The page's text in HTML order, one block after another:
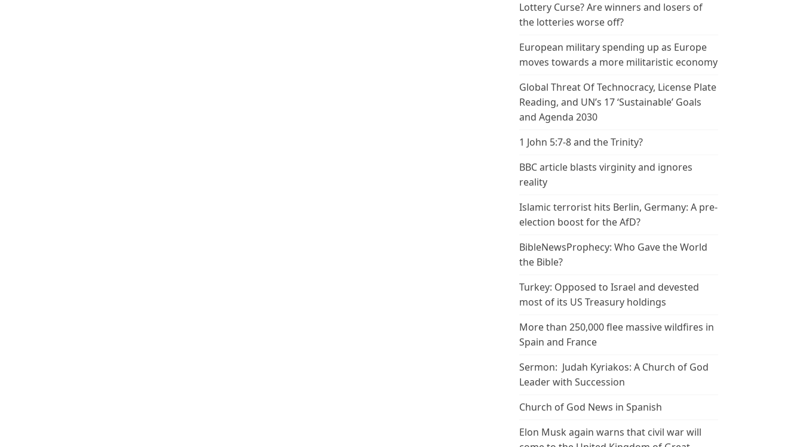
Lottery Curse? Are winners and losers of
the lotteries worse off?
European military spending up as Europe
moves towards a more militaristic economy
Global Threat Of Technocracy, License Plate
Reading, and UN’s 17 ‘Sustainable’ Goals
and Agenda 2030
1 John 5:7-8 and the Trinity?
BBC article blasts virginity and ignores
reality
Islamic terrorist hits Berlin, Germany: A pre-
election boost for the AfD?
BibleNewsProphecy: Who Gave the World
the Bible?
Turkey: Opposed to Israel and devested
most of its US Treasury holdings
More than 250,000 flee massive wildfires in
Spain and France
Sermon: Judah Kyriakos: A Church of God
Leader with Succession
Church of God News in Spanish
Elon Musk again warns that civil war will